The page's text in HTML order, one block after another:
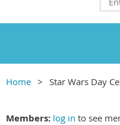
Home Star Wars Day
Members: log in to see